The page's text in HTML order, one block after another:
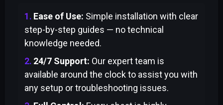
Ease of Use: Simple installation with clear
step-by-step guides — no technical
knowledge needed.
24/7 Support: Our expert team is
available around the clock to assist you with
any setup or troubleshooting issues.